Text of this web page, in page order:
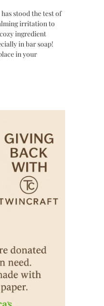
has stood the test of
irritation to
ingredient
in bar soap!
in your